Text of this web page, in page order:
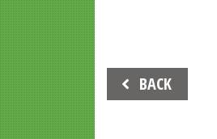
Beitrags-
Navigation
BACK